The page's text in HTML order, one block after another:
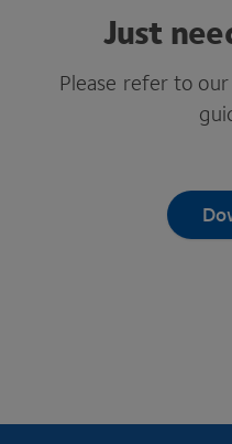
Just
Please refer to